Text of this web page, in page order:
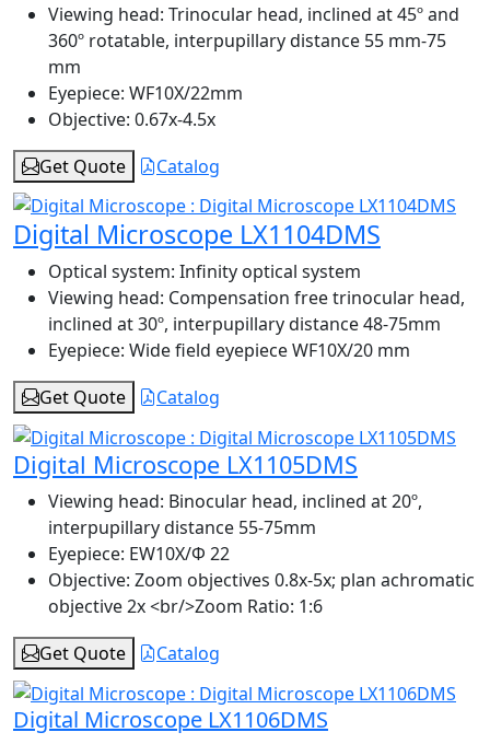
Viewing head: Trinocular head, inclined at 45º and
360º rotatable, interpupillary distance 55 mm-75
mm
Eyepiece: WF10X/22mm
Objective: 0.67x-4.5x
Get Quote
Catalog
Digital Microscope LX1104DMS
Optical system: Infinity optical system
Viewing head: Compensation free trinocular head,
inclined at 30º, interpupillary distance 48-75mm
Eyepiece: Wide field eyepiece WF10X/20 mm
Get Quote
Catalog
Digital Microscope LX1105DMS
Viewing head: Binocular head, inclined at 20º,
interpupillary distance 55-75mm
Eyepiece: EW10X/Φ 22
Objective: Zoom objectives 0.8x-5x; plan achromatic
objective 2x <br/>Zoom Ratio: 1:6
Get Quote
Catalog
Digital Microscope LX1106DMS